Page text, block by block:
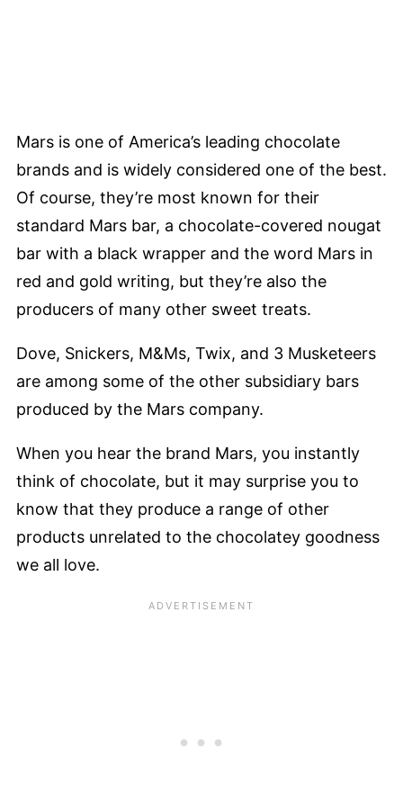
Mars is one of America’s leading chocolate
brands and is widely considered one of the best.
Of course, they’re most known for their
standard Mars bar, a chocolate-covered nougat
bar with a black wrapper and the word Mars in
red and gold writing, but they’re also the
producers of many other sweet treats.
Dove, Snickers, M&Ms, Twix, and 3 Musketeers
are among some of the other subsidiary bars
produced by the Mars company.
When you hear the brand Mars, you instantly
think of chocolate, but it may surprise you to
know that they produce a range of other
products unrelated to the chocolatey goodness
we all love.